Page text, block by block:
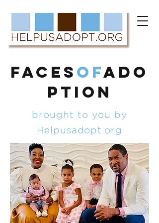
FACES ofADO
PTION
brought to you by
Helpusadopt.org